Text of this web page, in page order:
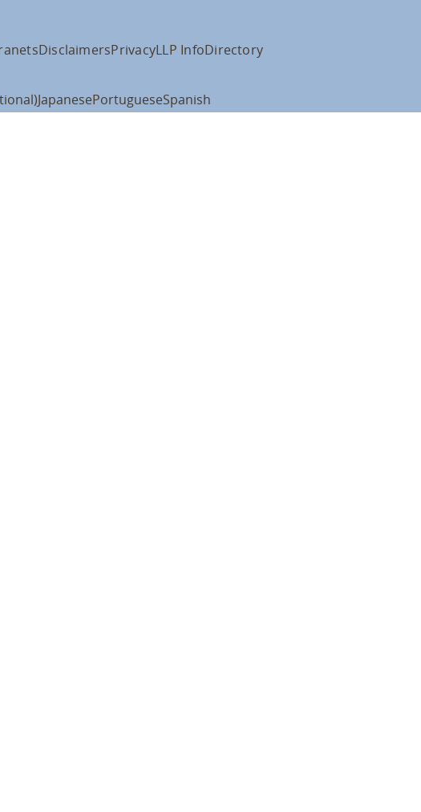
DisclaimersPrivacyLLP InfoDirectory
JapanesePortugueseSpanish